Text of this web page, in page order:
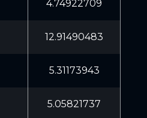
4.74922709
12.91490483
5.31173943
5.05821737